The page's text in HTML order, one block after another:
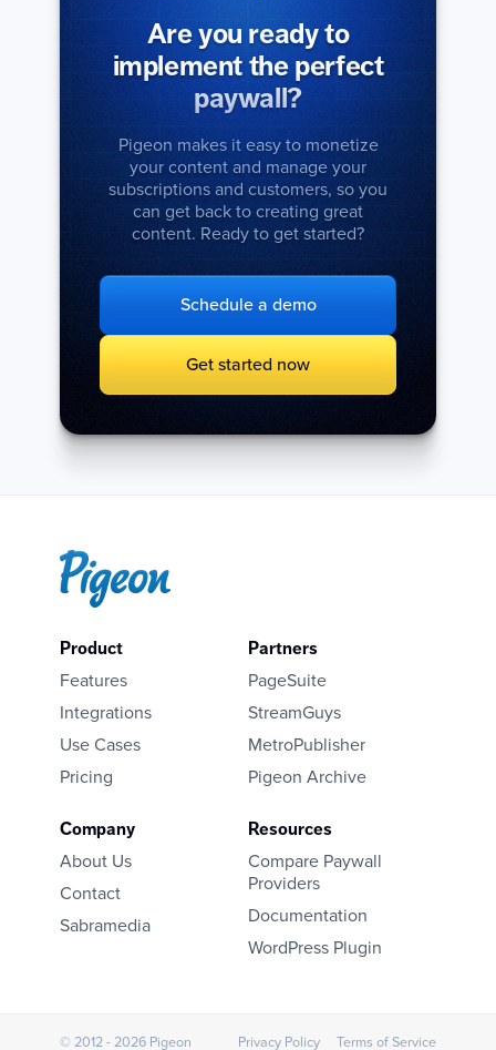
Are you ready to
implement the perfect
paywall?
Pigeon makes it easy to monetize
your content and manage your
subscriptions and customers, so you
can get back to creating great
content. Ready to get started?
Schedule a demo
Get started now
Company
About Us
Contact
Sabramedia
Product
Features
Integrations
Use Cases
Pricing
Partners
PageSuite
StreamGuys
MetroPublisher
Pigeon Archive
Resources
Compare Paywall
Providers
Documentation
WordPress Plugin
© 2012 - 2026 Pigeon Privacy Policy Terms of Service